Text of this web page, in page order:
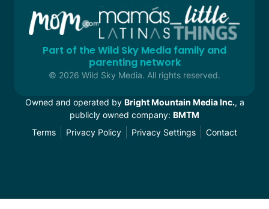
Part of the Wild Sky Media family and
parenting network
© 2026 Wild Sky Media. All rights reserved.
Owned and operated by Bright Mountain Media Inc., a
publicly owned company: BMTM
Terms
Privacy Policy Privacy Settings Contact